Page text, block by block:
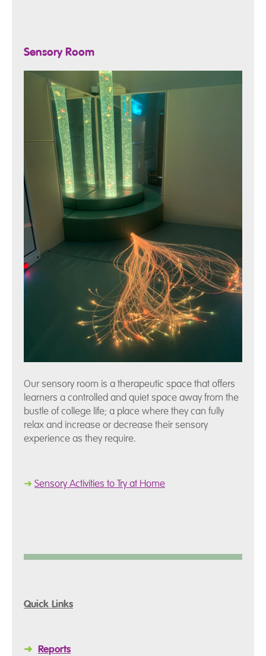
Sensory Room
Our sensory room is a therapeutic space that offers
learners a controlled and quiet space away from the
bustle of college life; a place where they can fully
relax and increase or decrease their sensory
experience as they require.
➜ Sensory Activities to Try at Home
Quick Links
➜ Reports